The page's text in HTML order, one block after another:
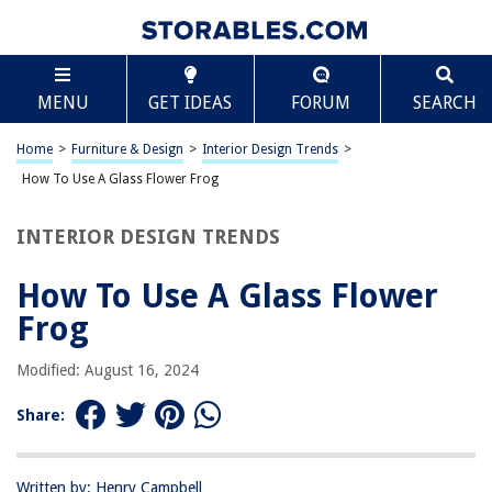
MENU GET IDEAS FORUM SEARCH
Home > Furniture & Design > Interior Design Trends >
How To Use A Glass Flower Frog
INTERIOR DESIGN TRENDS
How To Use A Glass Flower
Frog
Modified: August 16, 2024
Share:
Written by: Henry Campbell
TABLE OF CONTENTS
How To Use A Glass Flower Frog
Introduction
Choosing the Right Glass Flower Frog
Placing the Glass Flower Frog in the Vase
Maintenance and Cleaning
Conclusion
Frequently Asked Questions about How To Use A Glass Flower Frog
RELATED ARTICLES
Scroll